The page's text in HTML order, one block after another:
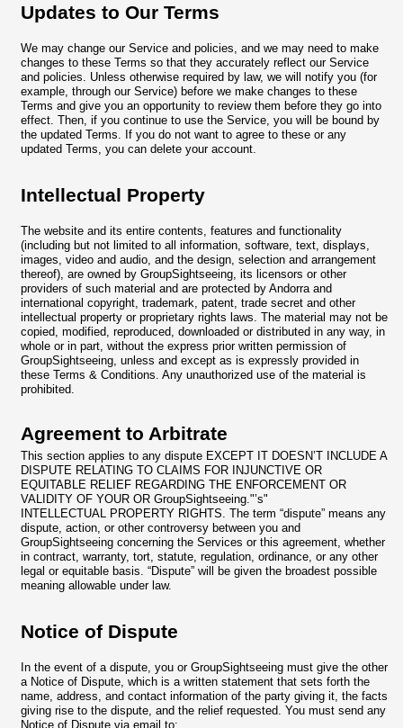
Updates to Our Terms
We may change our Service and policies, and we may need to make
changes to these Terms so that they accurately reflect our Service
and policies. Unless otherwise required by law, we will notify you (for
example, through our Service) before we make changes to these
Terms and give you an opportunity to review them before they go into
effect. Then, if you continue to use the Service, you will be bound by
the updated Terms. If you do not want to agree to these or any
updated Terms, you can delete your account.
Intellectual Property
The website and its entire contents, features and functionality
(including but not limited to all information, software, text, displays,
images, video and audio, and the design, selection and arrangement
thereof), are owned by GroupSightseeing, its licensors or other
providers of such material and are protected by Andorra and
international copyright, trademark, patent, trade secret and other
intellectual property or proprietary rights laws. The material may not be
copied, modified, reproduced, downloaded or distributed in any way, in
whole or in part, without the express prior written permission of
GroupSightseeing, unless and except as is expressly provided in
these Terms & Conditions. Any unauthorized use of the material is
prohibited.
Agreement to Arbitrate
This section applies to any dispute EXCEPT IT DOESN’T INCLUDE A
DISPUTE RELATING TO CLAIMS FOR INJUNCTIVE OR
EQUITABLE RELIEF REGARDING THE ENFORCEMENT OR
VALIDITY OF YOUR OR GroupSightseeing."’s"
INTELLECTUAL PROPERTY RIGHTS. The term “dispute” means any
dispute, action, or other controversy between you and
GroupSightseeing concerning the Services or this agreement, whether
in contract, warranty, tort, statute, regulation, ordinance, or any other
legal or equitable basis. “Dispute” will be given the broadest possible
meaning allowable under law.
Notice of Dispute
In the event of a dispute, you or GroupSightseeing must give the other
a Notice of Dispute, which is a written statement that sets forth the
name, address, and contact information of the party giving it, the facts
giving rise to the dispute, and the relief requested. You must send any
Notice of Dispute via email to: